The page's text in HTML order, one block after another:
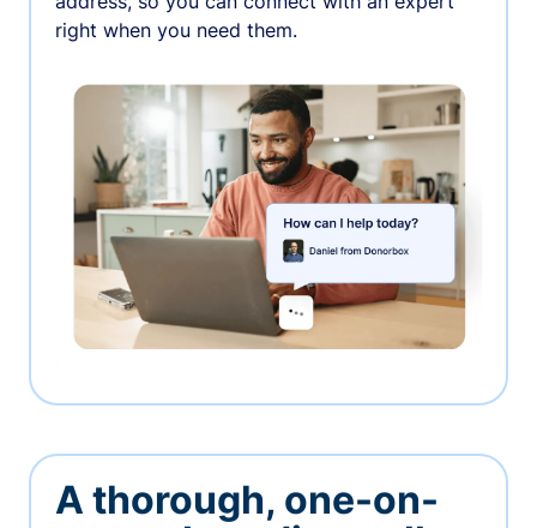
right when you need them.
A thorough, one-on-